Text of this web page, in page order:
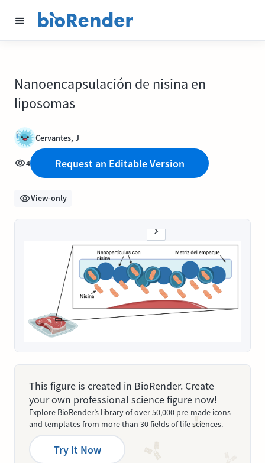
Nanoencapsulación de nisina en
liposomas
Cervantes, J
4 Request an Editable Version
View-only
This figure is created in BioRender. Create
your own professional science figure now!
Explore BioRender’s library of over 50,000 pre-made icons
and templates from more than 30 fields of life sciences.
Try It Now